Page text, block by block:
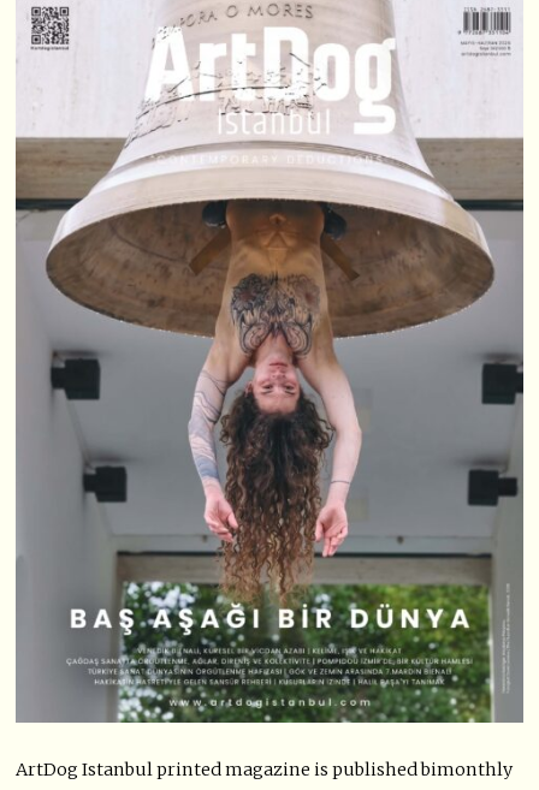
ArtDog Istanbul printed magazine is published bimonthly